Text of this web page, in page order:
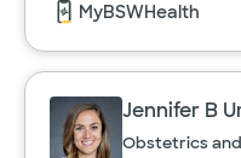
MyBSWHealth
Jennifer B
Obstetrics